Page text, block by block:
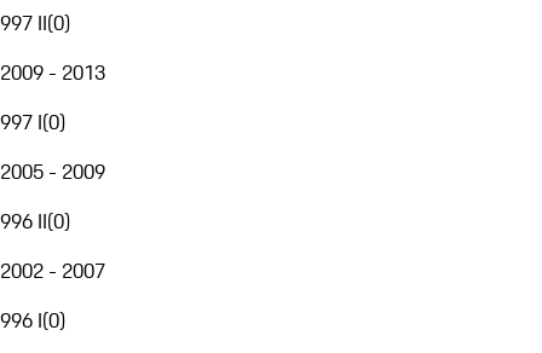
997 II(0)
2009 - 2013
997 I(0)
2005 - 2009
996 II(0)
2002 - 2007
996 I(0)